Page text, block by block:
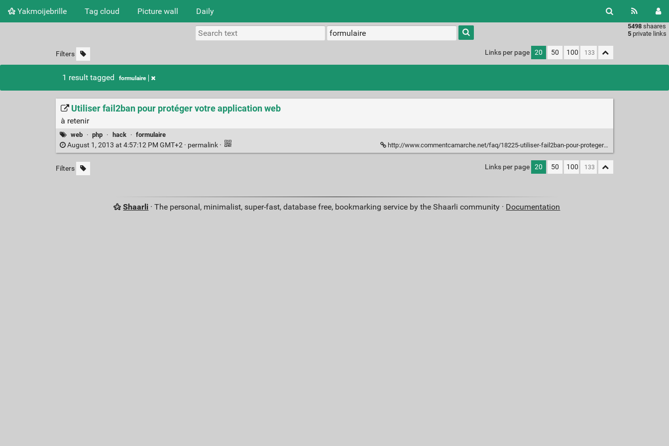
Yakmoijebrille Tag cloud Picture wall Daily
5498 shaares
5 private links
Type 1 or
more
characters
results.
Filters Links per page 20 50 100
1 result tagged formulaire
Utiliser fail2ban pour protéger votre application web
à retenir
web · php · hack · formulaire
August 1, 2013 at 4:57:12 PM GMT+2 · permalink · http://www.commentcamarche.net/faq/18225-utiliser-fail2ban-pour-proteger-votre-application-web
Filters Links per page 20 50 100
Shaarli · The personal, minimalist, super-fast, database free, bookmarking service by the Shaarli community · Documentation